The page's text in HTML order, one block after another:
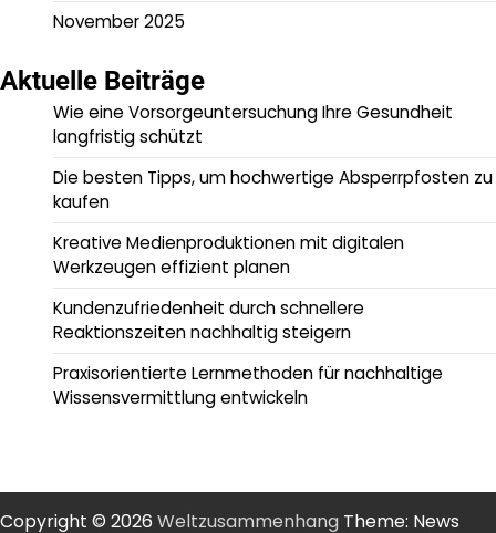
November 2025
Aktuelle Beiträge
Wie eine Vorsorgeuntersuchung Ihre Gesundheit
langfristig schützt
Die besten Tipps, um hochwertige Absperrpfosten zu
kaufen
Kreative Medienproduktionen mit digitalen
Werkzeugen effizient planen
Kundenzufriedenheit durch schnellere
Reaktionszeiten nachhaltig steigern
Praxisorientierte Lernmethoden für nachhaltige
Wissensvermittlung entwickeln
Copyright © 2026 Weltzusammenhang Theme: News